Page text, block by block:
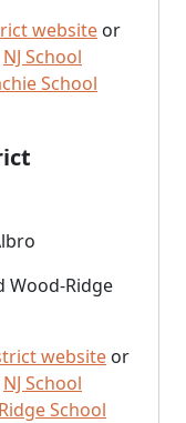
website or
NJ School
School
Wood-Ridge
website or
NJ School
School